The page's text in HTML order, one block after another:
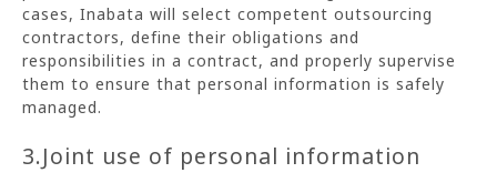
cases, Inabata will select competent outsourcing
contractors, define their obligations and
responsibilities in a contract, and properly supervise
them to ensure that personal information is safely
managed.
3.Joint use of personal information